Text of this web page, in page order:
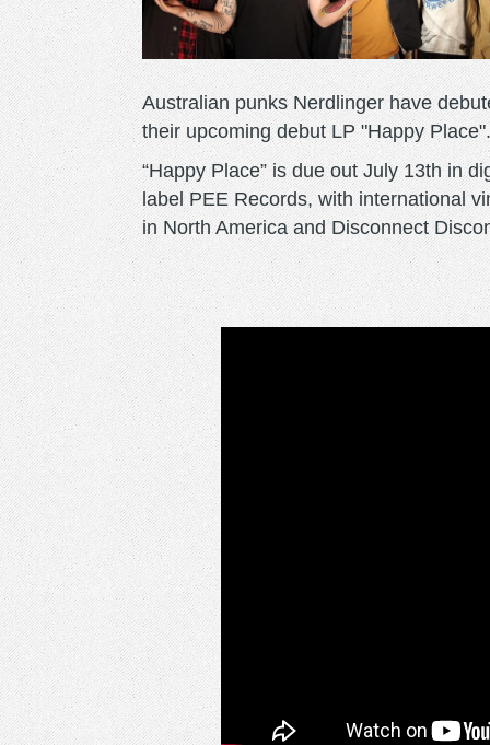
Australian punks Nerdlinger have
their upcoming debut LP "Happy Place".
“Happy Place” is due out July 13th in
label PEE Records, with international
in North America and Disconnect